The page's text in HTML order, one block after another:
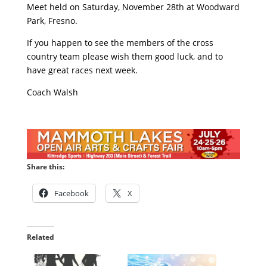
Meet held on Saturday, November 28th at Woodward
Park, Fresno.
If you happen to see the members of the cross
country team please wish them good luck, and to
have great races next week.
Coach Walsh
Share this:
Facebook X
Related